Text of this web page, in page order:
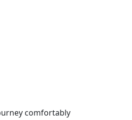
comfortably